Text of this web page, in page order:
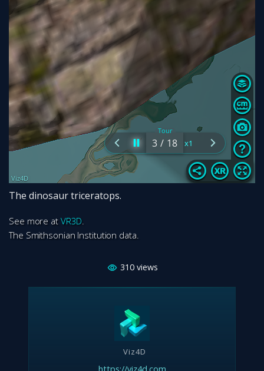
The dinosaur triceratops.
See more at VR3D.
The Smithsonian Institution data.
310 views
Viz4D